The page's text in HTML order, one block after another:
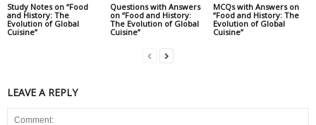
Study Notes on “Food
and History: The
Evolution of Global
Cuisine”
Questions with Answers
on “Food and History:
The Evolution of Global
Cuisine”
MCQs with Answers on
“Food and History: The
Evolution of Global
Cuisine”
LEAVE A REPLY